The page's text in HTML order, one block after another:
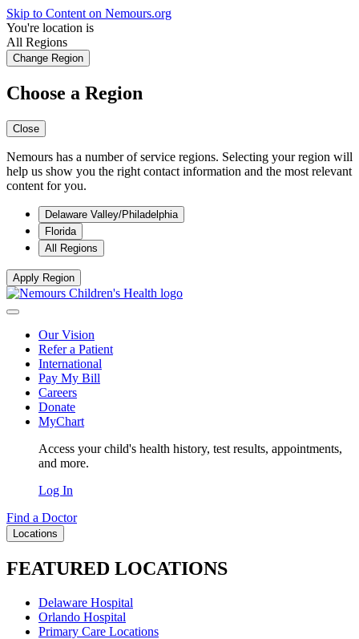
Skip to Content on Nemours.org
You're location is
All Regions
Change Region
Choose a Region
Close
Nemours has a number of service regions. Selecting your region will
help us show you the right contact information and the most relevant
content for you.
Delaware Valley/Philadelphia
Florida
All Regions
Apply Region
Our Vision
Refer a Patient
International
Pay My Bill
Careers
Donate
MyChart
Access your child's health history, test results, appointments,
and more.
Log In
Find a Doctor
Locations
FEATURED LOCATIONS
Delaware Hospital
Orlando Hospital
Primary Care Locations